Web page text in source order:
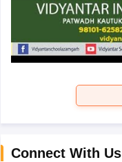
Connect With Us